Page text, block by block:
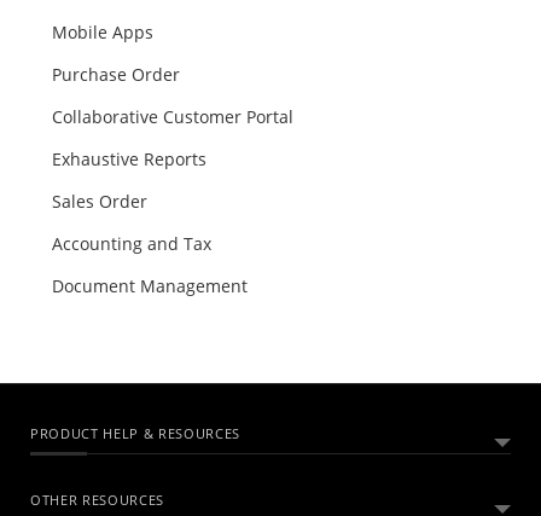
Mobile Apps
Purchase Order
Collaborative Customer Portal
Exhaustive Reports
Sales Order
Accounting and Tax
Document Management
PRODUCT HELP & RESOURCES
ABOUT ZOHO BOOKS
OTHER RESOURCES